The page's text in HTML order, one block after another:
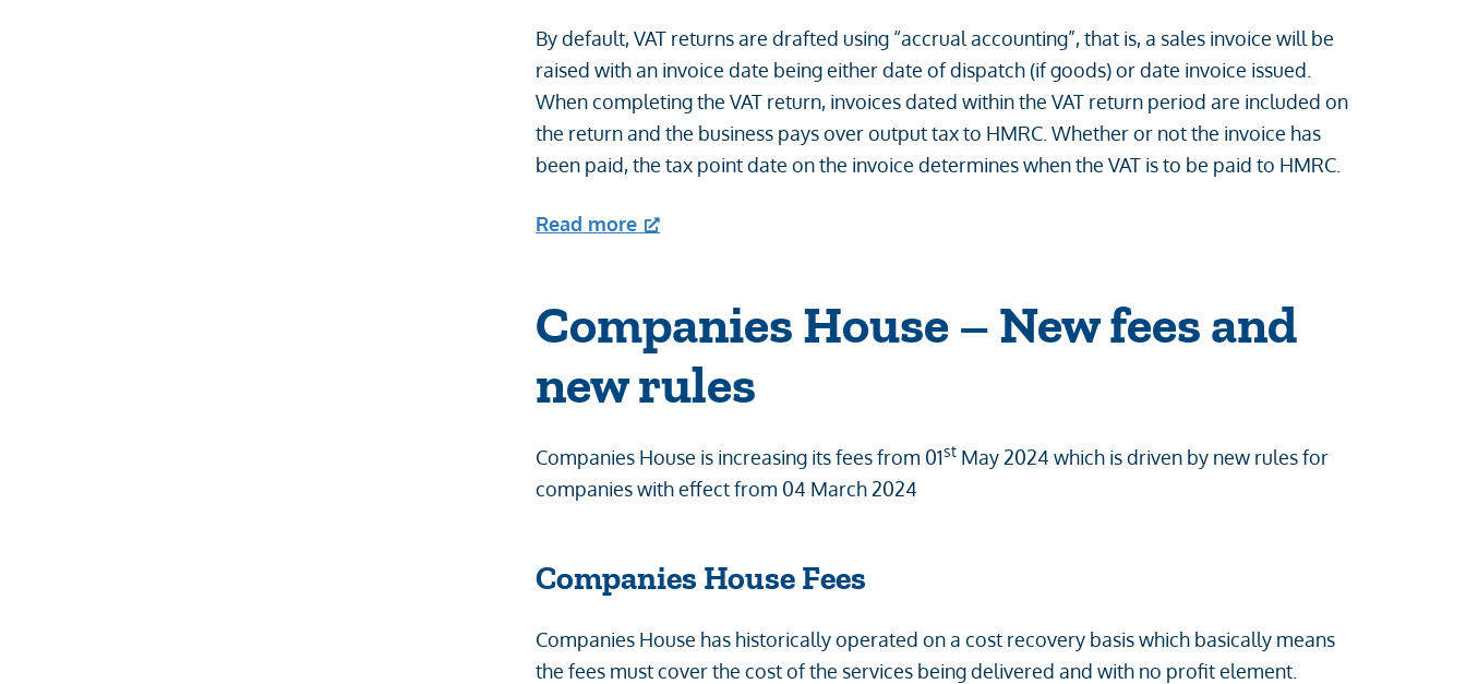
By default, VAT returns are drafted using “accrual accounting”, that is, a sales invoice will be
raised with an invoice date being either date of dispatch (if goods) or date invoice issued.
When completing the VAT return, invoices dated within the VAT return period are included on
the return and the business pays over output tax to HMRC. Whether or not the invoice has
been paid, the tax point date on the invoice determines when the VAT is to be paid to HMRC.
Read more
Companies House – New fees and
new rules
Companies House is increasing its fees from 01st May 2024 which is driven by new rules for
companies with effect from 04 March 2024
Companies House Fees
Companies House has historically operated on a cost recovery basis which basically means
the fees must cover the cost of the services being delivered and with no profit element.